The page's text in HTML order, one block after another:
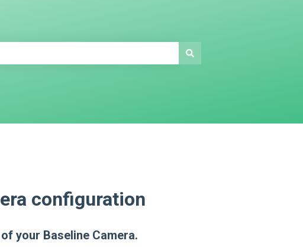
configuration
your Baseline Camera.